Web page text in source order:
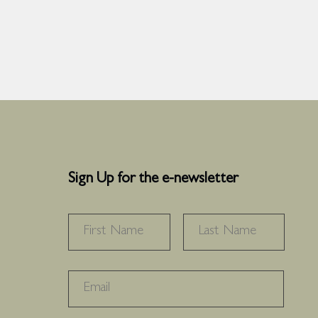
Sign Up for the e-newsletter
FIRST